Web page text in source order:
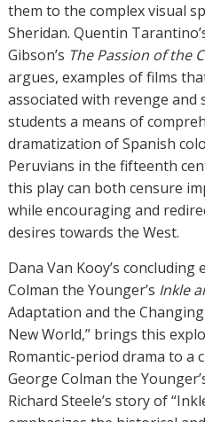
them to the complex visual
Sheridan. Quentin
Gibson’s The Passion of the
argues, examples of films
associated with revenge and
students a means of
dramatization of Spanish
Peruvians in the fifteenth
this play can both censure
while encouraging and
desires towards the West.
Dana Van Kooy’s concluding
Colman the Younger’s Inkle
Adaptation and the
New World,” brings this
Romantic-period drama to a
George Colman the
Richard Steele’s story of